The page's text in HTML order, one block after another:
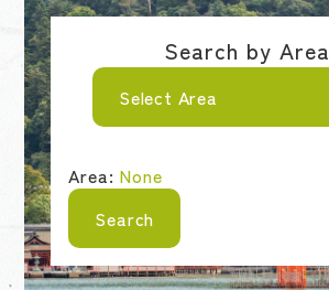
Search by Area
Select Area
Area: None
Search